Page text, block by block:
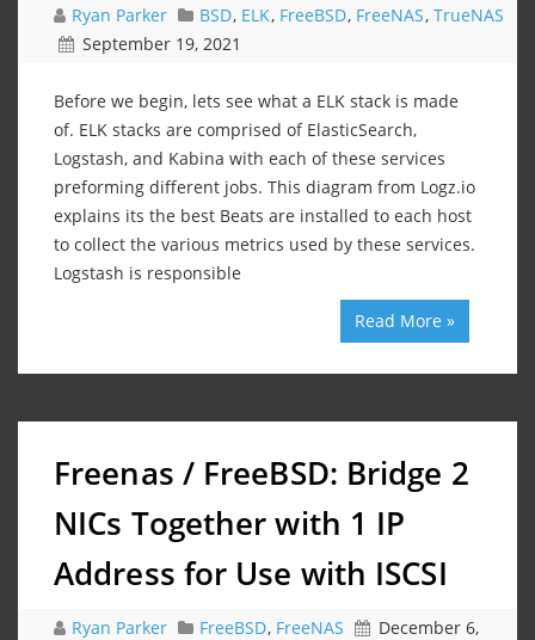
Ryan Parker BSD, ELK, FreeBSD, FreeNAS, TrueNAS
September 19, 2021
Before we begin, lets see what a ELK stack is made
of. ELK stacks are comprised of ElasticSearch,
Logstash, and Kabina with each of these services
preforming different jobs. This diagram from Logz.io
explains its the best Beats are installed to each host
to collect the various metrics used by these services.
Logstash is responsible
Read More »
Freenas / FreeBSD: Bridge 2
NICs Together with 1 IP
Address for Use with ISCSI
Ryan Parker FreeBSD, FreeNAS
December 6,